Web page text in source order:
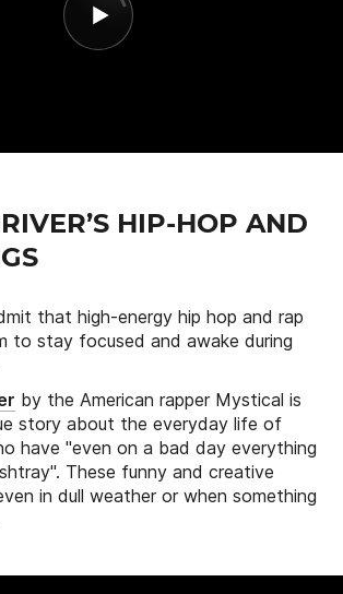
HIP-HOP AND
that high-energy hip hop and rap
to stay focused and awake during
by the American rapper Mystical is
story about the everyday life of
have "even on a bad day everything
These funny and creative
in dull weather or when something